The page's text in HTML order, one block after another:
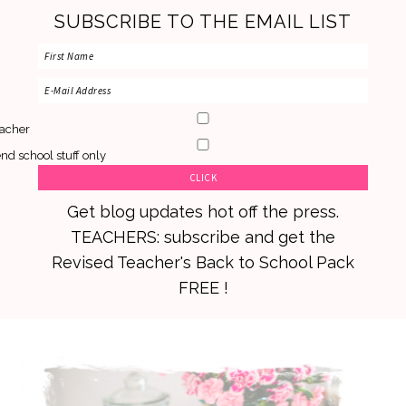
SUBSCRIBE TO THE EMAIL LIST
school stuff only
Get blog updates hot off the press.
TEACHERS: subscribe and get the
Revised Teacher's Back to School Pack
FREE !
primary
main
primary